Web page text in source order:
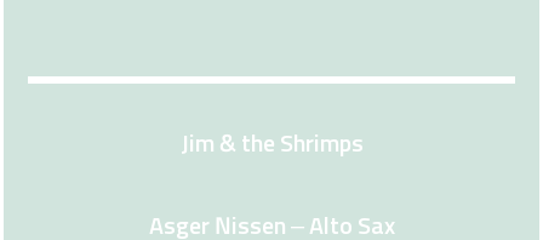
Jim & the Shrimps
Asger Nissen – Alto Sax